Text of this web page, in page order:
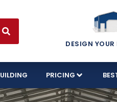
DESIGN
PRICING